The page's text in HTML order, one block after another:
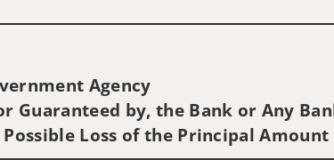
Agency
Guaranteed by, the Bank or Any
Loss of the Principal Amount